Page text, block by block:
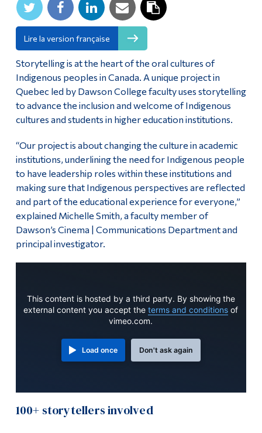
Lire la version française
Storytelling is at the heart of the oral cultures of
Indigenous peoples in Canada. A unique project in
Quebec led by Dawson College faculty uses storytelling
to advance the inclusion and welcome of Indigenous
cultures and students in higher education institutions.
“Our project is about changing the culture in academic
institutions, underlining the need for Indigenous people
to have leadership roles within these institutions and
making sure that Indigenous perspectives are reflected
and part of the educational experience for everyone,”
explained Michelle Smith, a faculty member of
Dawson’s Cinema | Communications Department and
principal investigator.
This content is hosted by a third party. By showing the
external content you accept theterms and conditions of
vimeo.com.
Load once Don't ask again
100+ storytellers involved
Alumni & Visitors